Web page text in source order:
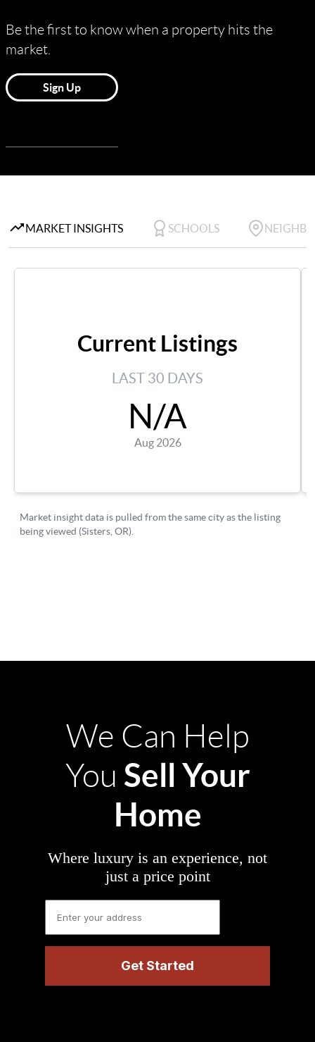
We Can Help
You Sell Your
Home
Where luxury is an experience, not
just a price point